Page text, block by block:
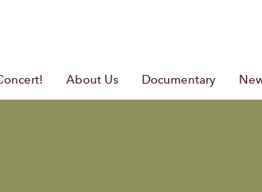
About Us Documentary